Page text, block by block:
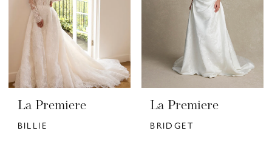
La Premiere
BILLIE
La Premiere
BRIDGET